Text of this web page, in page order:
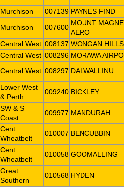
Murchison 007139 PAYNES FIND
Murchison 007600
MOUNT
AERO
Central West 008137 WONGAN HILLS
Central West 008296 MORAWA
Central West 008297 DALWALLINU
Lower West
& Perth
009240 BICKLEY
SW & S
Coast
009977 MANDURAH
Cent
Wheatbelt
010007 BENCUBBIN
Cent
Wheatbelt
010058 GOOMALLING
Great
Southern
010568 HYDEN